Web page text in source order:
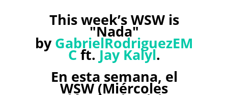
This week’s WSW is
"Nada"
byGabrielRodriguezEM
Cft.Jay Kalyl.
En esta semana, el
WSW (Miércoles